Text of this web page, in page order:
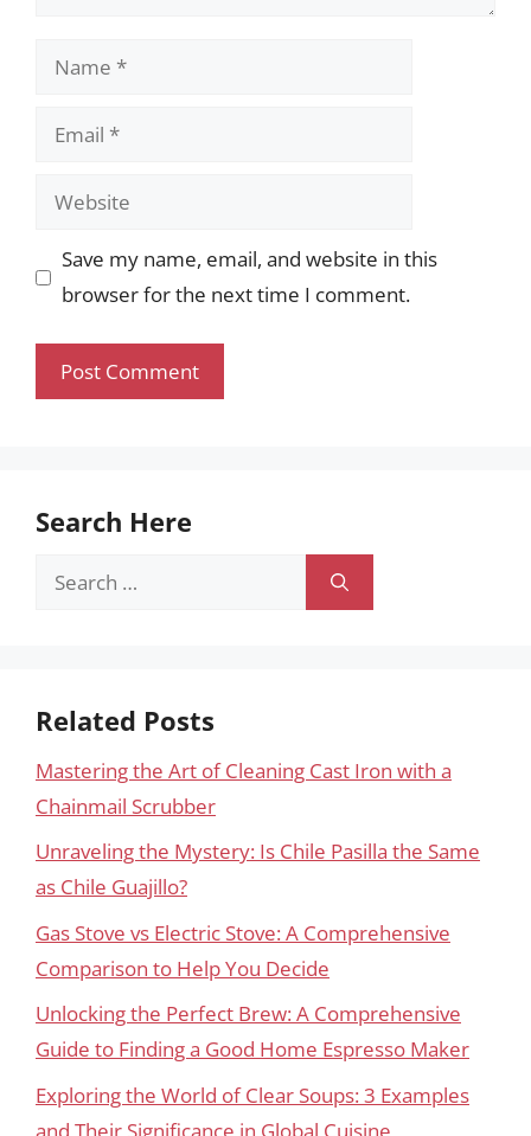
Name
Email
Website
Save my name, email, and website in this
browser for the next time I comment.
Search Here
Search
Related Posts
Mastering the Art of Cleaning Cast Iron with a
Chainmail Scrubber
Unraveling the Mystery: Is Chile Pasilla the Same
as Chile Guajillo?
Gas Stove vs Electric Stove: A Comprehensive
Comparison to Help You Decide
Unlocking the Perfect Brew: A Comprehensive
Guide to Finding a Good Home Espresso Maker
Exploring the World of Clear Soups: 3 Examples
and Their Significance in Global Cuisine